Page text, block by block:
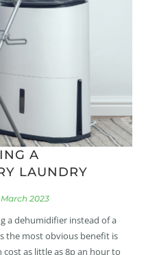
A
LAUNDRY
March 2023
a dehumidifier instead of a
the most obvious benefit is
as little as 8p an hour to